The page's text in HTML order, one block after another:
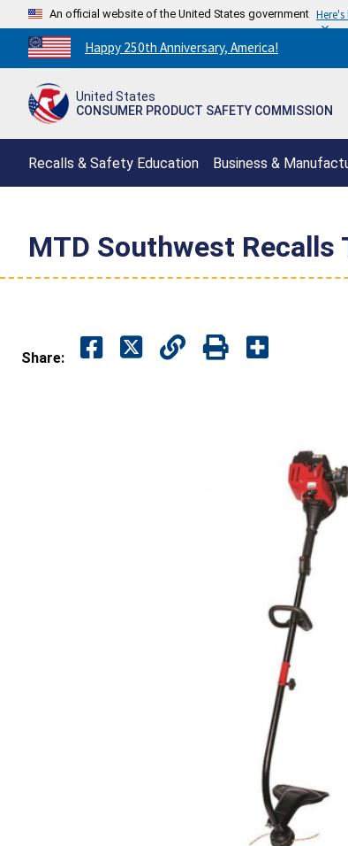
An official website of the United States government
Countdown
to
250th
Happy 250th Anniversary, America!
United States
CONSUMER PRODUCT SAFETY COMMISSION
Recalls & Safety Education Business &
MTD Southwest Recalls
Share: